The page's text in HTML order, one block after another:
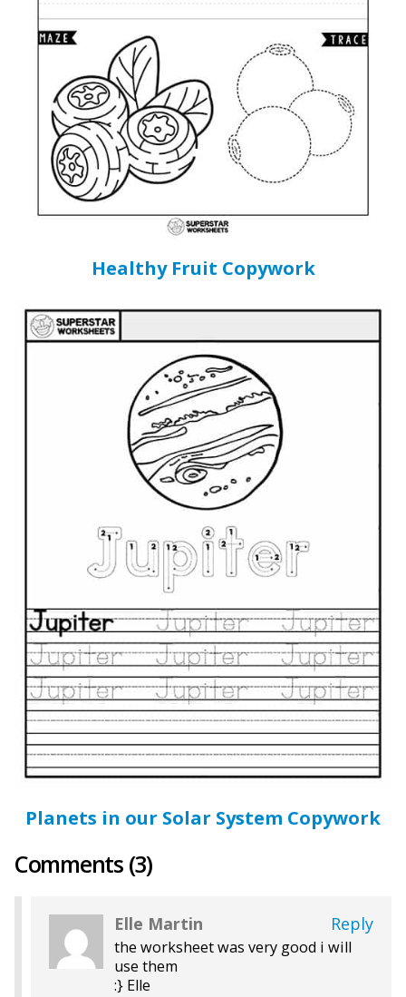
Healthy Fruit Copywork
Planets in our Solar System Copywork
Comments (3)
Elle Martin Reply
the worksheet was very good i will
use them
:} Elle